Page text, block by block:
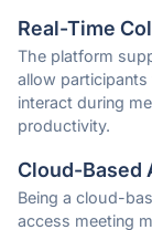
Real-Time
The platform
allow
interact during
productivity.
Cloud-Based
Being a cloud-
access meeting